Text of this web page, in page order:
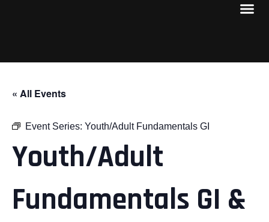
« All Events
Event Series: Youth/Adult Fundamentals GI
Youth/Adult
Fundamentals GI &